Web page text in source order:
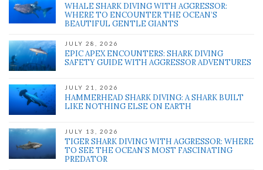
WHALE SHARK DIVING WITH AGGRESSOR:
WHERE TO ENCOUNTER THE OCEAN’S
BEAUTIFUL GENTLE GIANTS
JULY 28, 2026
EPIC APEX ENCOUNTERS: SHARK DIVING
SAFETY GUIDE WITH AGGRESSOR ADVENTURES
JULY 21, 2026
HAMMERHEAD SHARK DIVING: A SHARK BUILT
LIKE NOTHING ELSE ON EARTH
JULY 13, 2026
TIGER SHARK DIVING WITH AGGRESSOR: WHERE
TO SEE THE OCEAN’S MOST FASCINATING
PREDATOR